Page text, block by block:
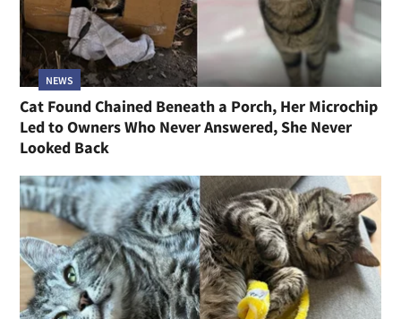
NEWS
Cat Found Chained Beneath a Porch, Her Microchip
Led to Owners Who Never Answered, She Never
Looked Back